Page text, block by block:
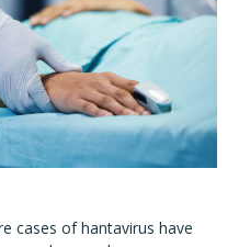
cases of hantavirus have